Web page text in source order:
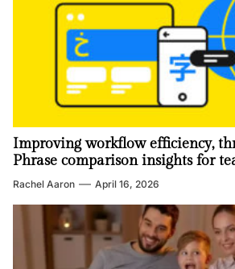
Improving workflow efficiency,
Phrase comparison insights for
Rachel Aaron April 16, 2026